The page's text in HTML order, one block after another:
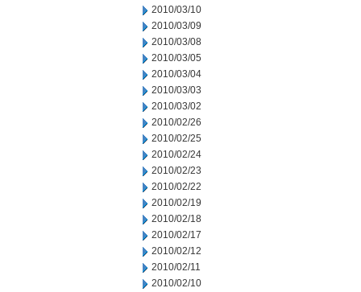
2010/03/10
2010/03/09
2010/03/08
2010/03/05
2010/03/04
2010/03/03
2010/03/02
2010/02/26
2010/02/25
2010/02/24
2010/02/23
2010/02/22
2010/02/19
2010/02/18
2010/02/17
2010/02/12
2010/02/11
2010/02/10